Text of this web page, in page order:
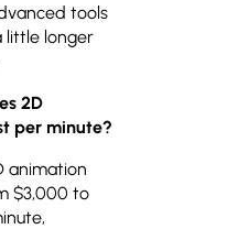
tools
little longer
2D
per minute?
animation
$3,000 to